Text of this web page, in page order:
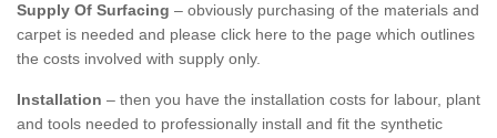
Supply Of Surfacing – obviously purchasing of the materials and
carpet is needed and please click here to the page which outlines
the costs involved with supply only.
Installation – then you have the installation costs for labour, plant
and tools needed to professionally install and fit the synthetic